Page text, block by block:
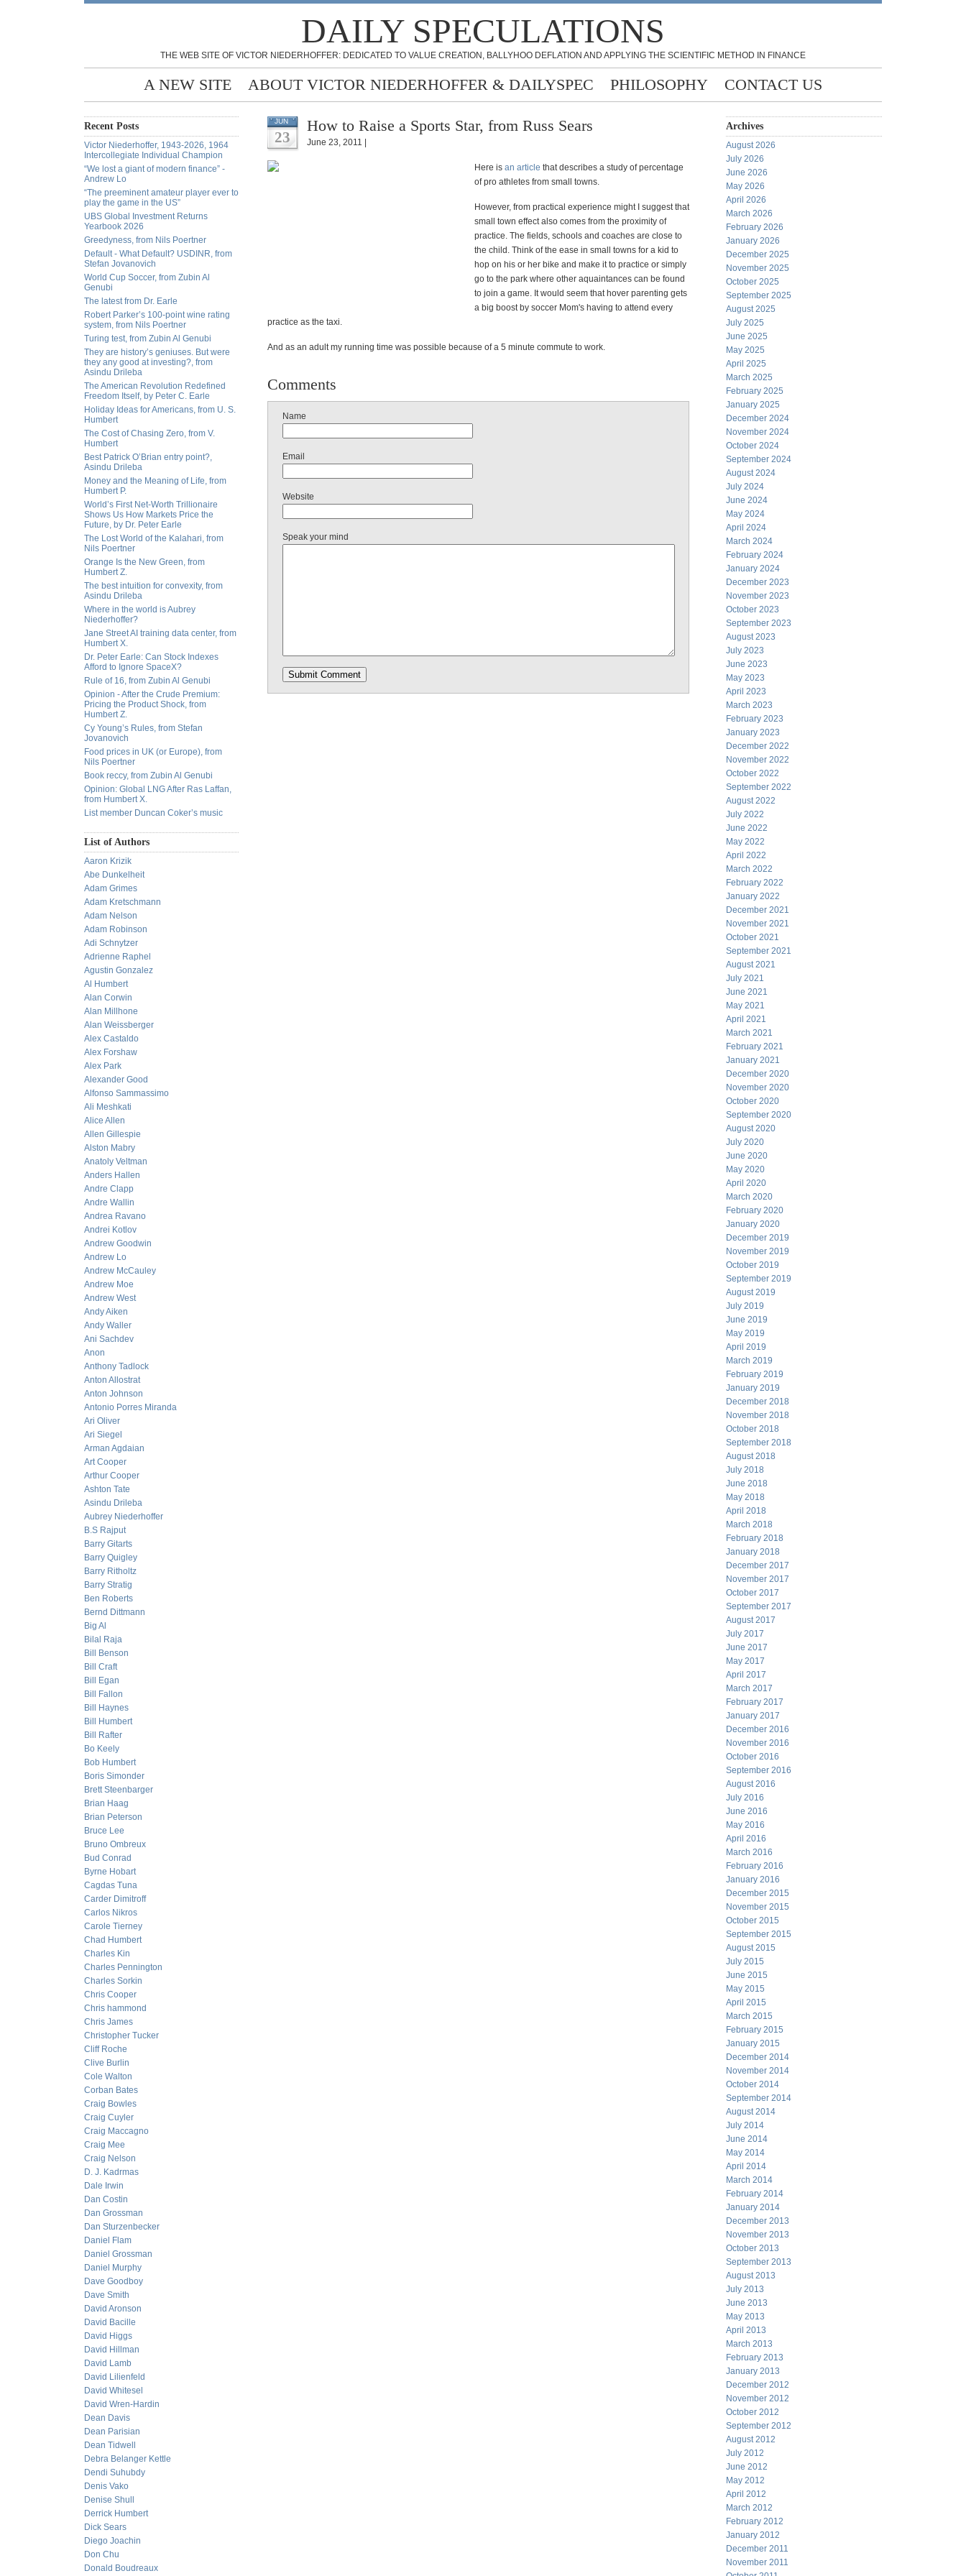
DAILY SPECULATIONS
THE WEB SITE OF VICTOR NIEDERHOFFER: DEDICATED TO VALUE CREATION, BALLYHOO DEFLATION AND APPLYING THE SCIENTIFIC METHOD IN FINANCE
A NEW SITE ABOUT VICTOR NIEDERHOFFER & DAILYSPEC PHILOSOPHY CONTACT US
Recent Posts
Victor Niederhoffer, 1943-2026, 1964
Intercollegiate Individual Champion
“We lost a giant of modern finance” -
Andrew Lo
“The preeminent amateur player ever to
play the game in the US”
UBS Global Investment Returns
Yearbook 2026
Greedyness, from Nils Poertner
Default - What Default? USDINR, from
Stefan Jovanovich
World Cup Soccer, from Zubin Al
Genubi
The latest from Dr. Earle
Robert Parker’s 100-point wine rating
system, from Nils Poertner
Turing test, from Zubin Al Genubi
They are history’s geniuses. But were
they any good at investing?, from
Asindu Drileba
The American Revolution Redefined
Freedom Itself, by Peter C. Earle
Holiday Ideas for Americans, from U. S.
Humbert
The Cost of Chasing Zero, from V.
Humbert
Best Patrick O’Brian entry point?,
Asindu Drileba
Money and the Meaning of Life, from
Humbert P.
World’s First Net-Worth Trillionaire
Shows Us How Markets Price the
Future, by Dr. Peter Earle
The Lost World of the Kalahari, from
Nils Poertner
Orange Is the New Green, from
Humbert Z.
The best intuition for convexity, from
Asindu Drileba
Where in the world is Aubrey
Niederhoffer?
Jane Street AI training data center, from
Humbert X.
Dr. Peter Earle: Can Stock Indexes
Afford to Ignore SpaceX?
Rule of 16, from Zubin Al Genubi
Opinion - After the Crude Premium:
Pricing the Product Shock, from
Humbert Z.
Cy Young’s Rules, from Stefan
Jovanovich
Food prices in UK (or Europe), from
Nils Poertner
Book reccy, from Zubin Al Genubi
Opinion: Global LNG After Ras Laffan,
from Humbert X.
List member Duncan Coker’s music
List of Authors
Aaron Krizik
Abe Dunkelheit
Adam Grimes
Adam Kretschmann
Adam Nelson
Adam Robinson
Adi Schnytzer
Adrienne Raphel
Agustin Gonzalez
Al Humbert
Alan Corwin
Alan Millhone
Alan Weissberger
Alex Castaldo
Alex Forshaw
Alex Park
Alexander Good
Alfonso Sammassimo
Ali Meshkati
Alice Allen
Allen Gillespie
Alston Mabry
Anatoly Veltman
Anders Hallen
Andre Clapp
Andre Wallin
Andrea Ravano
Andrei Kotlov
Andrew Goodwin
Andrew Lo
Andrew McCauley
Andrew Moe
Andrew West
Andy Aiken
Andy Waller
Ani Sachdev
Anon
Anthony Tadlock
Anton Allostrat
Anton Johnson
Antonio Porres Miranda
Ari Oliver
Ari Siegel
Arman Agdaian
Art Cooper
Arthur Cooper
Ashton Tate
Asindu Drileba
Aubrey Niederhoffer
B.S Rajput
Barry Gitarts
Barry Quigley
Barry Ritholtz
Barry Stratig
Ben Roberts
Bernd Dittmann
Big Al
Bilal Raja
Bill Benson
Bill Craft
Bill Egan
Bill Fallon
Bill Haynes
Bill Humbert
Bill Rafter
Bo Keely
Bob Humbert
Boris Simonder
Brett Steenbarger
Brian Haag
Brian Peterson
Bruce Lee
Bruno Ombreux
Bud Conrad
Byrne Hobart
Cagdas Tuna
Carder Dimitroff
Carlos Nikros
Carole Tierney
Chad Humbert
Charles Kin
Charles Pennington
Charles Sorkin
Chris Cooper
Chris hammond
Chris James
Christopher Tucker
Cliff Roche
Clive Burlin
Cole Walton
Corban Bates
Craig Bowles
Craig Cuyler
Craig Maccagno
Craig Mee
Craig Nelson
D. J. Kadrmas
Dale Irwin
Dan Costin
Dan Grossman
Dan Sturzenbecker
Daniel Flam
Daniel Grossman
Daniel Murphy
Dave Goodboy
Dave Smith
David Aronson
David Bacille
David Higgs
David Hillman
David Lamb
David Lilienfeld
David Whitesel
David Wren-Hardin
Dean Davis
Dean Parisian
Dean Tidwell
Debra Belanger Kettle
Dendi Suhubdy
Denis Vako
Denise Shull
Derrick Humbert
Dick Sears
Diego Joachin
Don Chu
Donald Boudreaux
JUN
23
How to Raise a Sports Star, from Russ Sears
June 23, 2011 |
Here is an article that describes a study of percentage
of pro athletes from small towns.
However, from practical experience might I suggest that
small town effect also comes from the proximity of
practice. The fields, schools and coaches are close to
the child. Think of the ease in small towns for a kid to
hop on his or her bike and make it to practice or simply
go to the park where other aquaintances can be found
to join a game. It would seem that hover parenting gets
a big boost by soccer Mom's having to attend every
practice as the taxi.
And as an adult my running time was possible because of a 5 minute commute to work.
Comments
Name
Email
Website
Speak your mind
Archives
August 2026
July 2026
June 2026
May 2026
April 2026
March 2026
February 2026
January 2026
December 2025
November 2025
October 2025
September 2025
August 2025
July 2025
June 2025
May 2025
April 2025
March 2025
February 2025
January 2025
December 2024
November 2024
October 2024
September 2024
August 2024
July 2024
June 2024
May 2024
April 2024
March 2024
February 2024
January 2024
December 2023
November 2023
October 2023
September 2023
August 2023
July 2023
June 2023
May 2023
April 2023
March 2023
February 2023
January 2023
December 2022
November 2022
October 2022
September 2022
August 2022
July 2022
June 2022
May 2022
April 2022
March 2022
February 2022
January 2022
December 2021
November 2021
October 2021
September 2021
August 2021
July 2021
June 2021
May 2021
April 2021
March 2021
February 2021
January 2021
December 2020
November 2020
October 2020
September 2020
August 2020
July 2020
June 2020
May 2020
April 2020
March 2020
February 2020
January 2020
December 2019
November 2019
October 2019
September 2019
August 2019
July 2019
June 2019
May 2019
April 2019
March 2019
February 2019
January 2019
December 2018
November 2018
October 2018
September 2018
August 2018
July 2018
June 2018
May 2018
April 2018
March 2018
February 2018
January 2018
December 2017
November 2017
October 2017
September 2017
August 2017
July 2017
June 2017
May 2017
April 2017
March 2017
February 2017
January 2017
December 2016
November 2016
October 2016
September 2016
August 2016
July 2016
June 2016
May 2016
April 2016
March 2016
February 2016
January 2016
December 2015
November 2015
October 2015
September 2015
August 2015
July 2015
June 2015
May 2015
April 2015
March 2015
February 2015
January 2015
December 2014
November 2014
October 2014
September 2014
August 2014
July 2014
June 2014
May 2014
April 2014
March 2014
February 2014
January 2014
December 2013
November 2013
October 2013
September 2013
August 2013
July 2013
June 2013
May 2013
April 2013
March 2013
February 2013
January 2013
December 2012
November 2012
October 2012
September 2012
August 2012
July 2012
June 2012
May 2012
April 2012
March 2012
February 2012
January 2012
December 2011
November 2011